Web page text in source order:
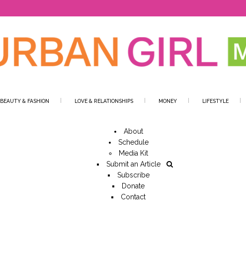
BEAUTY & FASHION LOVE & RELATIONSHIPS MONEY LIFESTYLE
About
Schedule
Media Kit
Submit an Article
Subscribe
Donate
Contact